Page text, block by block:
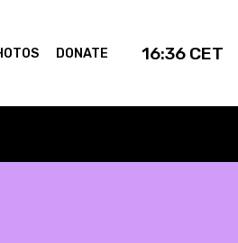
DONATE 16:36 CET